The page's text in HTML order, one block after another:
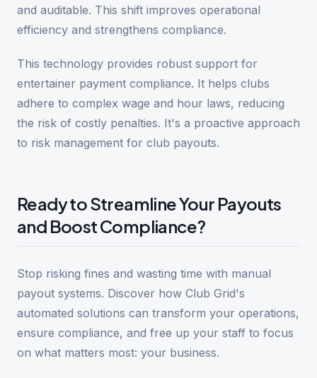
and auditable. This shift improves operational
efficiency and strengthens compliance.
This technology provides robust support for
entertainer payment compliance. It helps clubs
adhere to complex wage and hour laws, reducing
the risk of costly penalties. It's a proactive approach
to risk management for club payouts.
Ready to Streamline Your Payouts
and Boost Compliance?
Stop risking fines and wasting time with manual
payout systems. Discover how Club Grid's
automated solutions can transform your operations,
ensure compliance, and free up your staff to focus
on what matters most: your business.